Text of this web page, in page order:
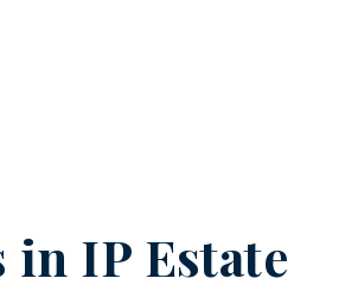
in IP Estate